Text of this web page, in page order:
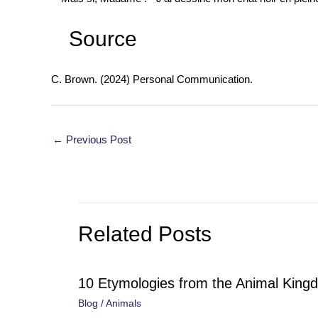
Source
C. Brown. (2024) Personal Communication.
Post
← Previous Post
Related Posts
10 Etymologies from the Animal
Blog /Animals